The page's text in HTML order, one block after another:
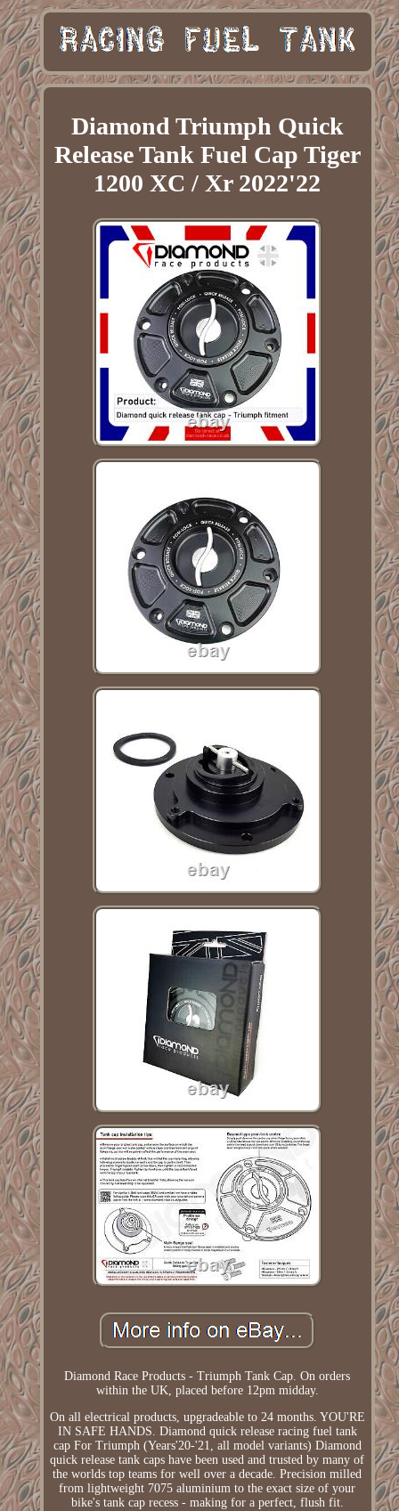
Diamond Triumph Quick
Release Tank Fuel Cap Tiger
1200 XC / Xr 2022'22
Diamond Race Products - Triumph Tank Cap. On orders
within the UK, placed before 12pm midday.
On all electrical products, upgradeable to 24 months. YOU'RE
IN SAFE HANDS. Diamond quick release racing fuel tank
cap For Triumph (Years'20-'21, all model variants) Diamond
quick release tank caps have been used and trusted by many of
the worlds top teams for well over a decade. Precision milled
from lightweight 7075 aluminium to the exact size of your
bike's tank cap recess - making for a perfect, flush fit.